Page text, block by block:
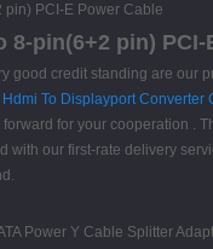
pin) PCI-E Power Cable
8-pin(6+2 pin)
good credit standing are our
Hdmi To Displayport Converter
for your cooperation .
with our first-rate delivery